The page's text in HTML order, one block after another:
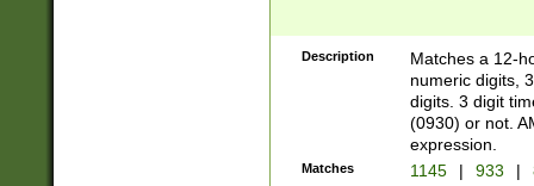
Description
Matches a 12-
numeric digits,
digits. 3 digit
(0930) or not.
expression.
Matches 1145 | 933 |